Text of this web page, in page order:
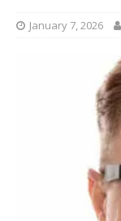
January 7, 2026